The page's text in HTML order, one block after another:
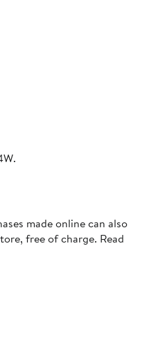
made online can also
free of charge. Read